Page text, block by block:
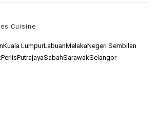
Cuisine
Kuala LumpurLabuanMelakaNegeri Sembilan
PerlisPutrajayaSabahSarawakSelangor